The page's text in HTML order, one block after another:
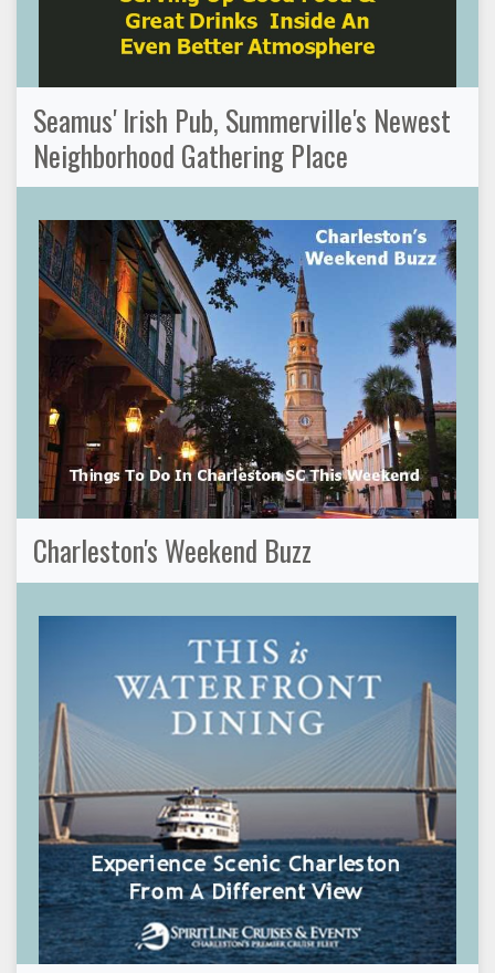
Seamus' Irish Pub, Summerville's Newest
Neighborhood Gathering Place
Charleston's Weekend Buzz